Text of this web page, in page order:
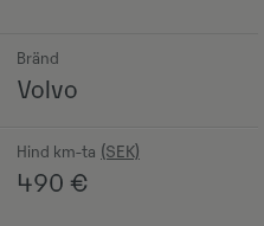
Bränd
Volvo
Hind km-ta
490 €